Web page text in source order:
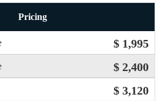
Pricing
$ 1,995
$ 2,400
$ 3,120